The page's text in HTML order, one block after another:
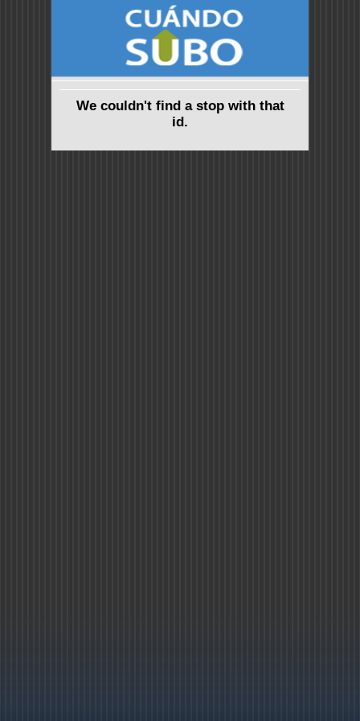
We couldn't find a stop with that
id.